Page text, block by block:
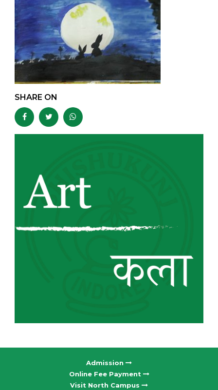
SHARE ON
Admission
Online Fee Payment
Visit North Campus